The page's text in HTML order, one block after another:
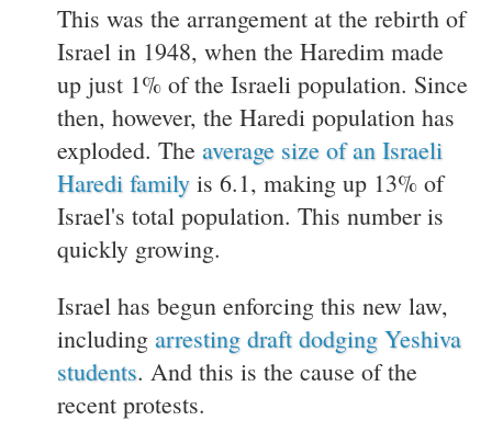
This was the arrangement at the rebirth of
Israel in 1948, when the Haredim made
up just 1% of the Israeli population. Since
then, however, the Haredi population has
exploded. The average size of an Israeli
Haredi family is 6.1, making up 13% of
Israel's total population. This number is
quickly growing.
Israel has begun enforcing this new law,
including arresting draft dodging Yeshiva
students. And this is the cause of the
recent protests.